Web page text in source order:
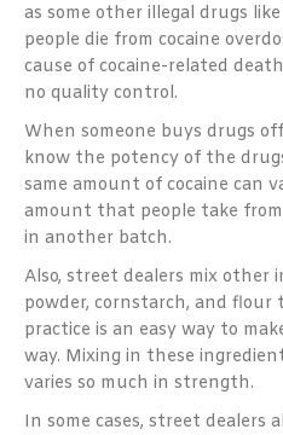
as some other illegal drugs
people die from cocaine
cause of cocaine-related
no quality control.
When someone buys drugs
know the potency of the
same amount of cocaine can
amount that people take
in another batch.
Also, street dealers mix other
powder, cornstarch, and
practice is an easy way to
way. Mixing in these
varies so much in strength.
In some cases, street dealers